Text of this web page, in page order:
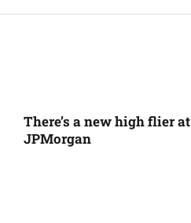
There’s a new high flier at
JPMorgan